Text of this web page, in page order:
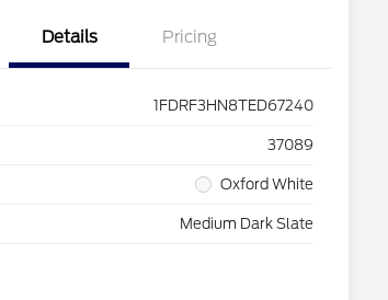
Details Pricing
1FDRF3HN8TED67240
37089
Oxford White
Medium Dark Slate